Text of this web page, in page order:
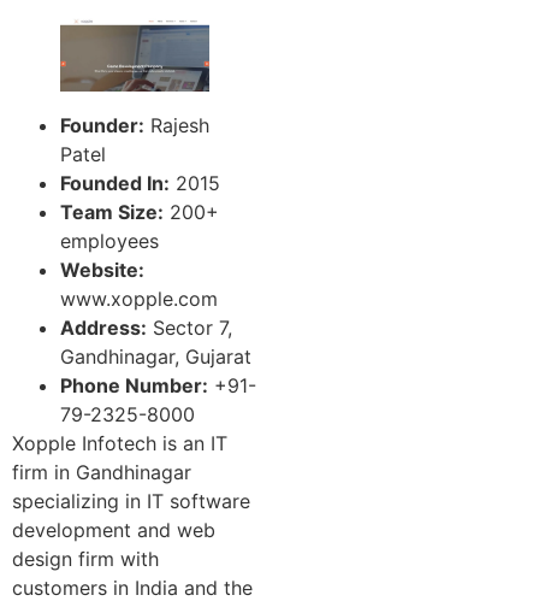
Founder: Rajesh
Patel
Founded In: 2015
Team Size: 200+
employees
Website:
www.xopple.com
Address: Sector 7,
Gandhinagar, Gujarat
Phone Number: +91-
79-2325-8000
Xopple Infotech is an IT
firm in Gandhinagar
specializing in IT software
development and web
design firm with
customers in India and the